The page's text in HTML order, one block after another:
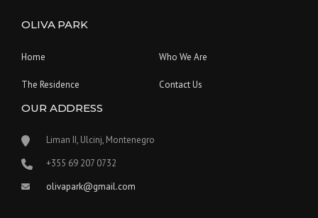
OLIVA PARK
Home Who We Are
The Residence Contact Us
OUR ADDRESS
Liman II, Ulcinj, Montenegro
‪+355 69 207 0732‬
olivapark@gmail.com